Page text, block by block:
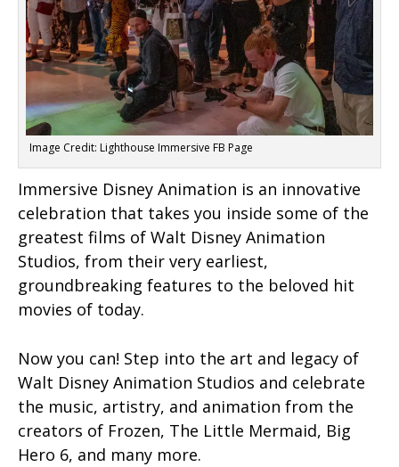
Image Credit: Lighthouse Immersive FB Page
Immersive Disney Animation is an innovative
celebration that takes you inside some of the
greatest films of Walt Disney Animation
Studios, from their very earliest,
groundbreaking features to the beloved hit
movies of today.
Now you can! Step into the art and legacy of
Walt Disney Animation Studios and celebrate
the music, artistry, and animation from the
creators of Frozen, The Little Mermaid, Big
Hero 6, and many more.